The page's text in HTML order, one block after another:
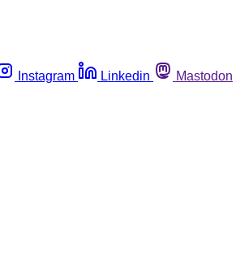
Instagram Linkedin Mastodon